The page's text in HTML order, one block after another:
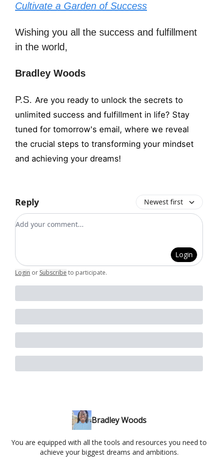
Cultivate a Garden of Success
Wishing you all the success and fulfillment
in the world,
Bradley Woods
P.S. Are you ready to unlock the secrets to
unlimited success and fulfillment in life? Stay
tuned for tomorrow's email, where we reveal
the crucial steps to transforming your mindset
and achieving your dreams!
Reply Newest first
Add your comment
Login
Login or Subscribe to participate.
Bradley Woods
You are equipped with all the tools and resources you need to
achieve your biggest dreams and ambitions.